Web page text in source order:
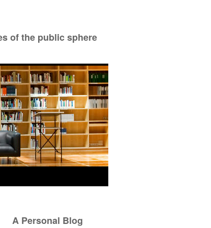
of the public sphere
A Personal Blog